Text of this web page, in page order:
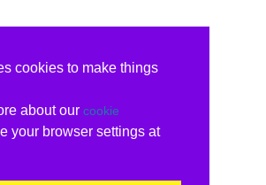
cookies to make things
about our cookie
your browser settings at